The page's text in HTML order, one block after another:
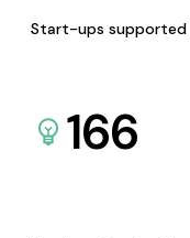
Start-ups supported
166